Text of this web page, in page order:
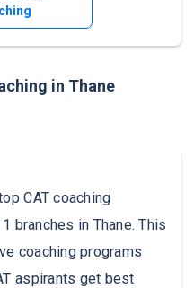
in Thane
CAT coaching
branches in Thane. This
coaching programs
aspirants get best